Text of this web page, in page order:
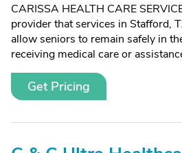
CARISSA HEALTH CARE
provider that services in Stafford,
allow seniors to remain safely in
receiving medical care or
Get Pricing